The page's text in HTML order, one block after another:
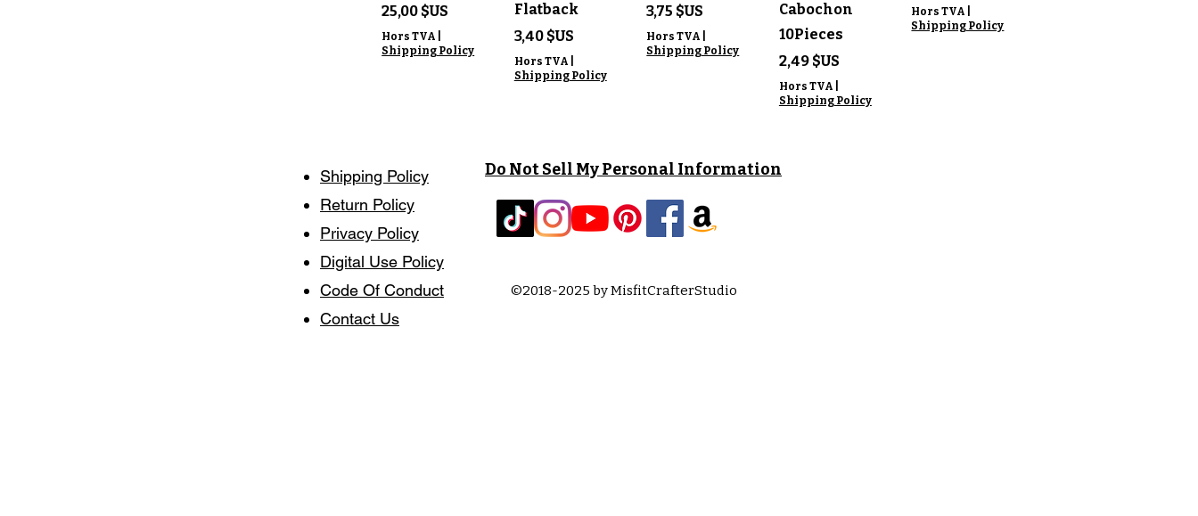
Prix
25,00 $US
Hors TVA
Shipping Policy
Flatback
Prix
3,40 $US
Hors TVA
Shipping Policy
Prix
3,75 $US
Hors TVA
Shipping Policy
Cabochon
10Pieces
Prix
2,49 $US
Hors TVA
Shipping Policy
Hors TVA
Shipping Policy
Shipping Policy
Return Policy
Privacy Policy
Digital Use Policy
Code Of Conduct
Contact Us
Do Not Sell My Personal Information
©2018-2025 by MisfitCrafterStudio